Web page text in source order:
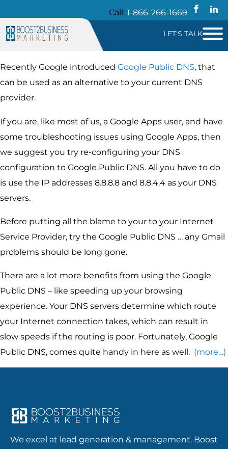
Call: 1-866-266-1669
LET'S TALK
Recently Google introduced Google Public DNS, that
can be used as an alternative to your current DNS
provider.
If you are, like most of us, a Google Apps user, and have
some troubleshooting issues using Google Apps, then
we suggest you try re-configuring your DNS
configuration to Google Public DNS. All you have to do
is use the IP addresses 8.8.8.8 and 8.8.4.4 as your DNS
servers.
Before putting all the blame to your to your Internet
Service Provider, try the Google Public DNS … any Gmail
problems should be long gone.
There are a lot more benefits from using the Google
Public DNS – like speeding up your browsing
experience. Your DNS servers determine which route
your Internet connection takes, which can result in
slow speeds if the routing is poor. Fortunately, Google
Public DNS, comes quite handy in here as well. (more…)
We excel at lead generation & management. Boost